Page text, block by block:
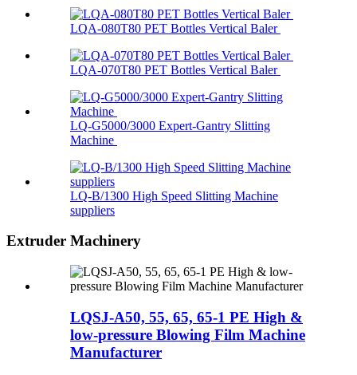
LQA-080T80 PET Bottles Vertical Baler
LQA-070T80 PET Bottles Vertical Baler
LQ-G5000/3000 Expert-Gantry Slitting
Machine
LQ-B/1300 High Speed Slitting Machine
suppliers
Extruder Machinery
LQSJ-A50, 55, 65, 65-1 PE High &
low-pressure Blowing Film Machine
Manufacturer